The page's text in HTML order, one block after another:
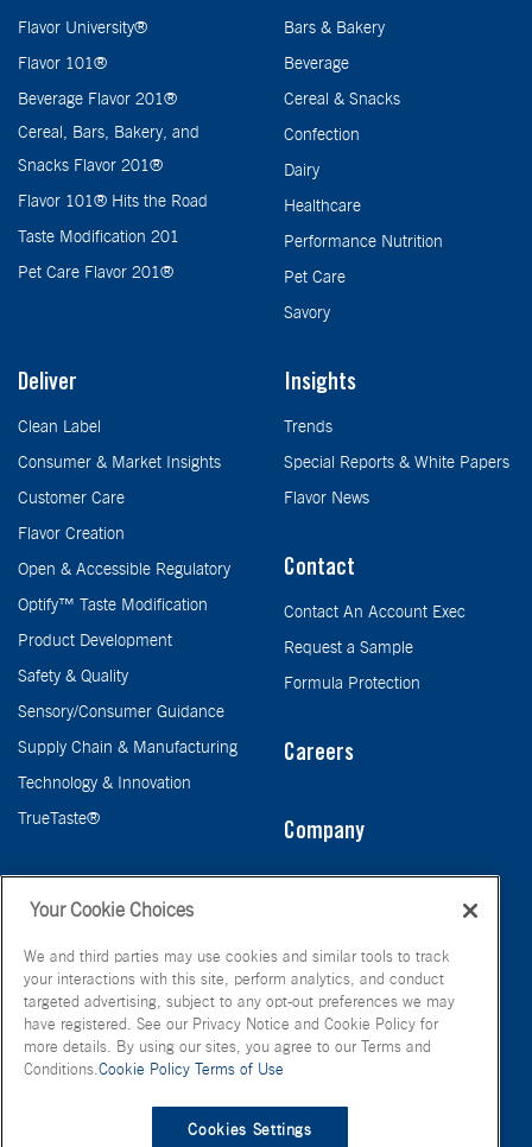
Flavor University®
Flavor 101®
Beverage Flavor 201®
Cereal, Bars, Bakery, and
Snacks Flavor 201®
Flavor 101® Hits the Road
Taste Modification 201
Pet Care Flavor 201®
Bars & Bakery
Beverage
Cereal & Snacks
Confection
Dairy
Healthcare
Performance Nutrition
Pet Care
Savory
Deliver
Clean Label
Consumer & Market Insights
Customer Care
Flavor Creation
Open & Accessible Regulatory
Optify™ Taste Modification
Product Development
Safety & Quality
Sensory/Consumer Guidance
Supply Chain & Manufacturing
Technology & Innovation
TrueTaste®
Insights
Trends
Special Reports & White Papers
Flavor News
Contact
Contact An Account Exec
Request a Sample
Formula Protection
Careers
Company
Your Cookie Choices
We and third parties may use cookies and similar tools to track
your interactions with this site, perform analytics, and conduct
targeted advertising, subject to any opt-out preferences we may
have registered. See our Privacy Notice and Cookie Policy for
more details. By using our sites, you agree to our Terms and
Conditions.Cookie Policy Terms of Use
Cookies Settings